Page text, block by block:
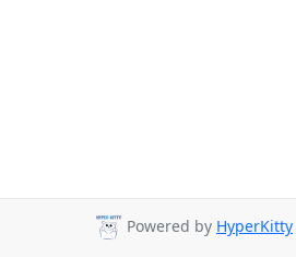
Powered by HyperKitty